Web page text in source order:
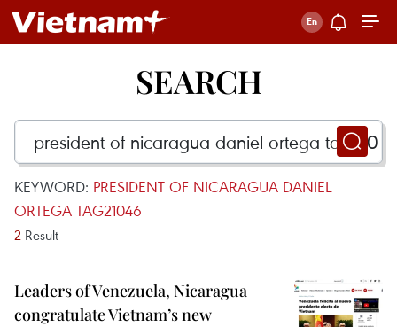
SEARCH
KEYWORD: PRESIDENT OF NICARAGUA DANIEL
ORTEGA TAG21046
2 Result
Leaders of Venezuela, Nicaragua
congratulate Vietnam’s new